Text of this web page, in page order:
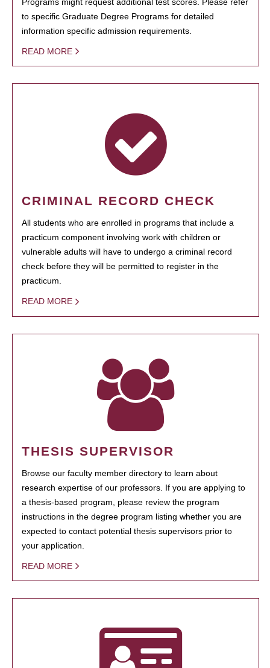
Programs might request additional test scores. Please refer
to specific Graduate Degree Programs for detailed
information specific admission requirements.
READ MORE
CRIMINAL RECORD CHECK
All students who are enrolled in programs that include a
practicum component involving work with children or
vulnerable adults will have to undergo a criminal record
check before they will be permitted to register in the
practicum.
READ MORE
THESIS SUPERVISOR
Browse our faculty member directory to learn about
research expertise of our professors. If you are applying to
a thesis-based program, please review the program
instructions in the degree program listing whether you are
expected to contact potential thesis supervisors prior to
your application.
READ MORE